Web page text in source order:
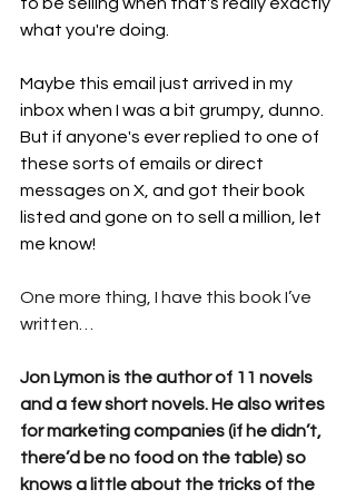
what you're doing.
Maybe this email just arrived in my
inbox when I was a bit grumpy, dunno.
But if anyone's ever replied to one of
these sorts of emails or direct
messages on X, and got their book
listed and gone on to sell a million, let
me know!
One more thing, I have this book I’ve
written…
Jon Lymon is the author of 11 novels
and a few short novels. He also writes
for marketing companies (if he didn’t,
there’d be no food on the table) so
knows a little about the tricks of the